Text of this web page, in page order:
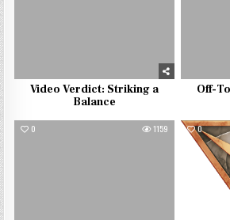
Video Verdict: Striking a
Balance
Off-
0 1159 0